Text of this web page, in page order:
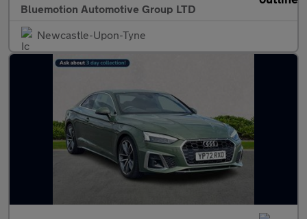
Bluemotion Automotive Group LTD
Newcastle-Upon-Tyne